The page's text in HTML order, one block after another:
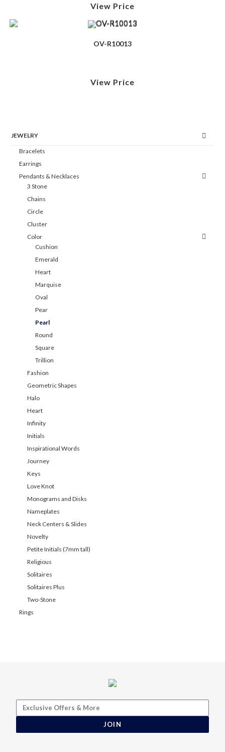
View Price
OV-R10013
View Price
JEWELRY
Bracelets
Earrings
Pendants & Necklaces
3 Stone
Chains
Circle
Cluster
Color
Cushion
Emerald
Heart
Marquise
Oval
Pear
Pearl
Round
Square
Trillion
Fashion
Geometric Shapes
Halo
Heart
Infinity
Initials
Inspirational Words
Journey
Keys
Love Knot
Monograms and Disks
Nameplates
Neck Centers & Slides
Novelty
Petite Initials (7mm tall)
Religious
Solitaires
Solitaires Plus
Two-Stone
Rings
JOIN